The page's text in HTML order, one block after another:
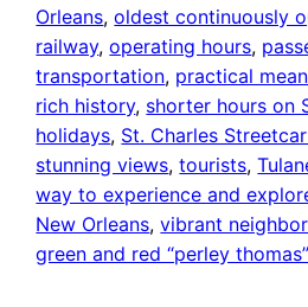
Orleans, oldest continuously
railway, operating hours,
transportation, practical
rich history, shorter hours on
holidays, St. Charles
stunning views, tourists,
way to experience and
New Orleans, vibrant
green and red “perley